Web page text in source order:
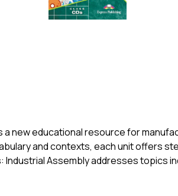
a new educational resource for
and contexts, each unit offers
Industrial Assembly addresses topics